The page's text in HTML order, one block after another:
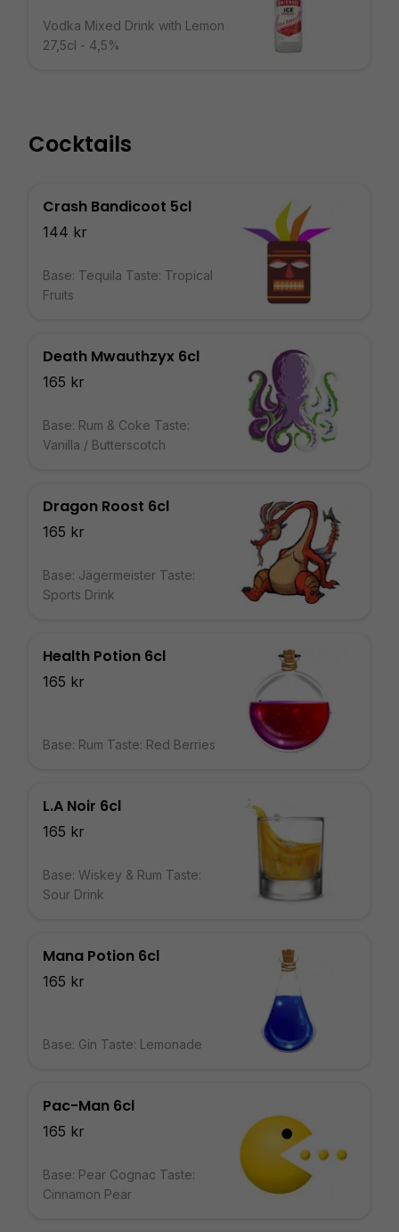
Vodka Mixed Drink with Lemon
27,5cl - 4,5%
Cocktails
Crash Bandicoot 5cl
144 kr
Base: Tequila Taste: Tropical
Fruits
Death Mwauthzyx 6cl
165 kr
Base: Rum & Coke Taste:
Vanilla / Butterscotch
Dragon Roost 6cl
165 kr
Base: Jägermeister Taste:
Sports Drink
Health Potion 6cl
165 kr
Base: Rum Taste: Red Berries
L.A Noir 6cl
165 kr
Base: Wiskey & Rum Taste:
Sour Drink
Mana Potion 6cl
165 kr
Base: Gin Taste: Lemonade
Pac-Man 6cl
165 kr
Base: Pear Cognac Taste:
Cinnamon Pear